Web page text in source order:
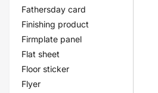
Fathersday card
Finishing product
Firmplate panel
Flat sheet
Floor sticker
Flyer